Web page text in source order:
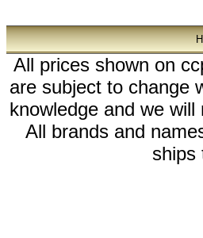
All prices shown on
are subject to change
knowledge and we
All brands and
ships